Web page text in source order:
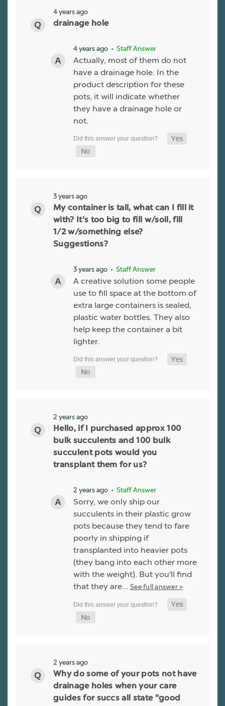
4 years ago
drainage hole
4 years ago • Staff Answer
Actually, most of them do not
have a drainage hole. In the
product description for these
pots, it will indicate whether
they have a drainage hole or
not.
3 years ago
My container is tall, what can I fill it
with? It’s too big to fill w/soil, fill
1/2 w/something else?
Suggestions?
3 years ago • Staff Answer
A creative solution some people
use to fill space at the bottom of
extra large containers is sealed,
plastic water bottles. They also
help keep the container a bit
lighter.
2 years ago
Hello, if I purchased approx 100
bulk succulents and 100 bulk
succulent pots would you
transplant them for us?
2 years ago • Staff Answer
Sorry, we only ship our
succulents in their plastic grow
pots because they tend to fare
poorly in shipping if
transplanted into heavier pots
(they bang into each other more
with the weight). But you'll find
that they are… See full answer »
2 years ago
Why do some of your pots not have
drainage holes when your care
guides for succs all state "good